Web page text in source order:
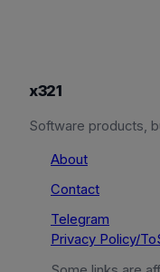
x321
Software products,
About
Contact
Telegram
Privacy Policy/